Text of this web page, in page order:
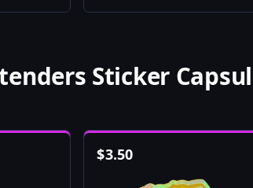
Sticker
$3.50